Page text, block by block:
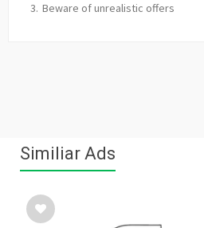
Beware of unrealistic offers
Similiar Ads